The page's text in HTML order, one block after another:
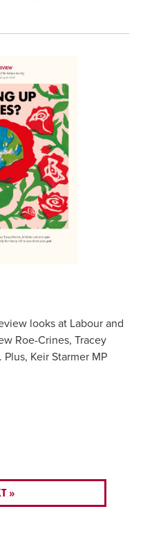
looks at Labour and
Roe-Crines, Tracey
Keir Starmer MP
»